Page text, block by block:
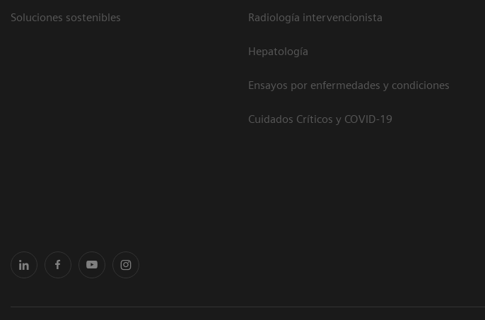
Soluciones sostenibles Radiología intervencionista
Hepatología
Ensayos por enfermedades y condiciones
Cuidados Críticos y COVID-19